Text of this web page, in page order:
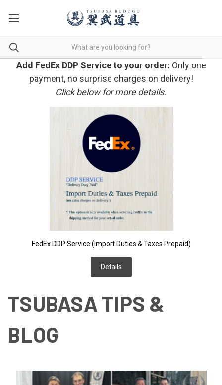
Add FedEx DDP Service to your order: Only one
payment, no surprise charges on delivery!
Click below for more details.
FedEx DDP Service (Import Duties & Taxes Prepaid)
Details
TSUBASA TIPS &
BLOG